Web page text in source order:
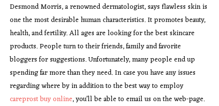
Desmond Morris, a renowned dermatologist, says flawless skin is
one the most desirable human characteristics. It promotes beauty,
health, and fertility. All ages are looking for the best skincare
products. People turn to their friends, family and favorite
bloggers for suggestions. Unfortunately, many people end up
spending far more than they need. In case you have any issues
regarding where by in addition to the best way to employ
careprost buy online, you’ll be able to email us on the web-page.